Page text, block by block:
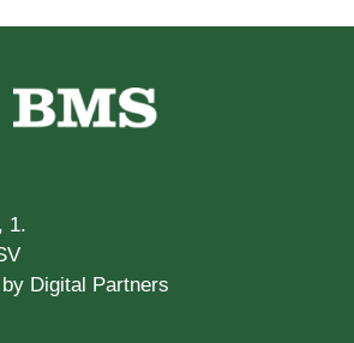
1.
Digital Partners